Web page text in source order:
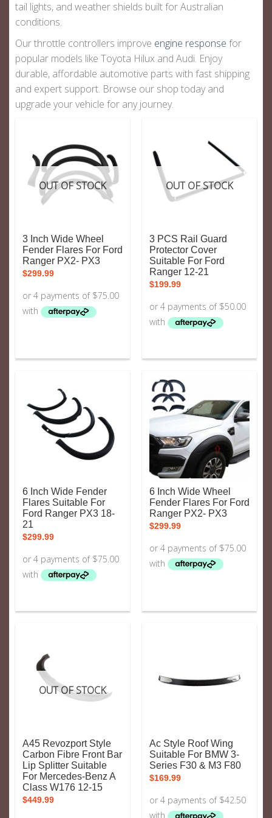
tail lights, and weather shields built for Australian
conditions.
Our throttle controllers improve engine response for
popular models like Toyota Hilux and Audi. Enjoy
durable, affordable automotive parts with fast shipping
and expert support. Browse our shop today and
upgrade your vehicle for any journey.
OUT OF STOCK
3 Inch Wide Wheel
Fender Flares For Ford
Ranger PX2- PX3
$299.99
OUT OF STOCK
3 PCS Rail Guard
Protector Cover
Suitable For Ford
Ranger 12-21
$199.99
6 Inch Wide Fender
Flares Suitable For
Ford Ranger PX3 18-
21
$299.99
6 Inch Wide Wheel
Fender Flares For Ford
Ranger PX2- PX3
$299.99
OUT OF STOCK
A45 Revozport Style
Carbon Fibre Front Bar
Lip Splitter Suitable
For Mercedes-Benz A
Class W176 12-15
$449.99
Ac Style Roof Wing
Suitable For BMW 3-
Series F30 & M3 F80
$169.99